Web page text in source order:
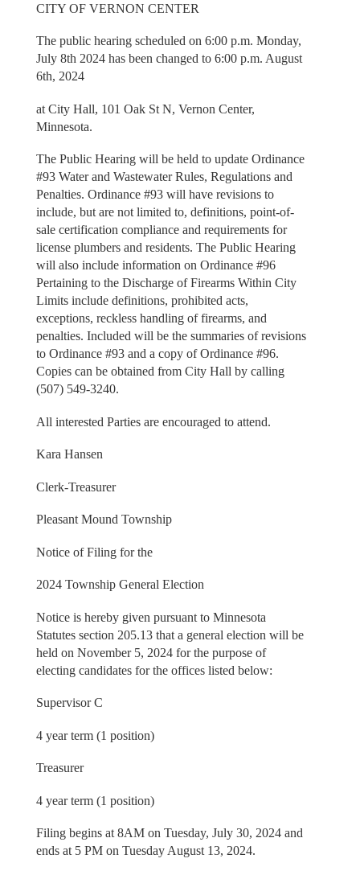
CITY OF VERNON CENTER
The public hearing scheduled on 6:00 p.m. Monday,
July 8th 2024 has been changed to 6:00 p.m. August
6th, 2024
at City Hall, 101 Oak St N, Vernon Center,
Minnesota.
The Public Hearing will be held to update Ordinance
#93 Water and Wastewater Rules, Regulations and
Penalties. Ordinance #93 will have revisions to
include, but are not limited to, definitions, point-of-
sale certification compliance and requirements for
license plumbers and residents. The Public Hearing
will also include information on Ordinance #96
Pertaining to the Discharge of Firearms Within City
Limits include definitions, prohibited acts,
exceptions, reckless handling of firearms, and
penalties. Included will be the summaries of revisions
to Ordinance #93 and a copy of Ordinance #96.
Copies can be obtained from City Hall by calling
(507) 549-3240.
All interested Parties are encouraged to attend.
Kara Hansen
Clerk-Treasurer
Pleasant Mound Township
Notice of Filing for the
2024 Township General Election
Notice is hereby given pursuant to Minnesota
Statutes section 205.13 that a general election will be
held on November 5, 2024 for the purpose of
electing candidates for the offices listed below:
Supervisor C
4 year term (1 position)
Treasurer
4 year term (1 position)
Filing begins at 8AM on Tuesday, July 30, 2024 and
ends at 5 PM on Tuesday August 13, 2024.